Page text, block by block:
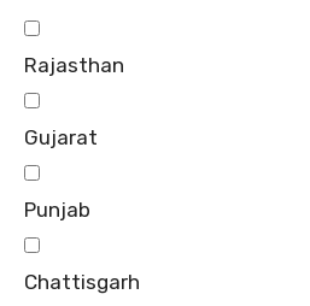
Rajasthan
Gujarat
Punjab
Chattisgarh